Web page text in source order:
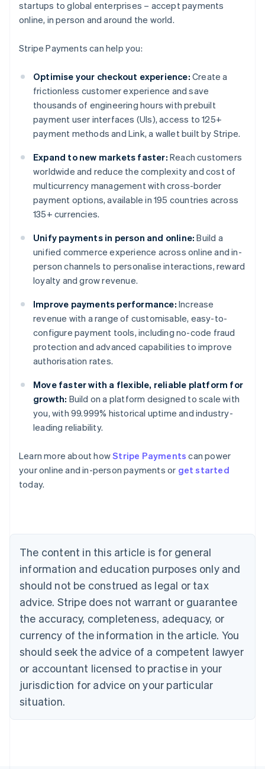
startups to global enterprises – accept payments
online, in person and around the world.
Stripe Payments can help you:
Optimise your checkout experience: Create a
frictionless customer experience and save
thousands of engineering hours with prebuilt
payment user interfaces (UIs), access to 125+
payment methods and Link, a wallet built by Stripe.
Expand to new markets faster: Reach customers
worldwide and reduce the complexity and cost of
multicurrency management with cross-border
payment options, available in 195 countries across
135+ currencies.
Unify payments in person and online: Build a
unified commerce experience across online and in-
person channels to personalise interactions, reward
loyalty and grow revenue.
Improve payments performance: Increase
revenue with a range of customisable, easy-to-
configure payment tools, including no-code fraud
protection and advanced capabilities to improve
authorisation rates.
Move faster with a flexible, reliable platform for
growth: Build on a platform designed to scale with
you, with 99.999% historical uptime and industry-
leading reliability.
Learn more about howStripe Payments can power
your online and in-person payments or get started
today.
The content in this article is for general
information and education purposes only and
should not be construed as legal or tax
advice. Stripe does not warrant or guarantee
the accuracy, completeness, adequacy, or
currency of the information in the article. You
should seek the advice of a competent lawyer
or accountant licensed to practise in your
jurisdiction for advice on your particular
situation.
Australia
English
Austria
Brazil
Bulgaria
English
Canada
English Français
Croatia
English Italiano
English
Czech Republic
Denmark
English
Estonia
Finland